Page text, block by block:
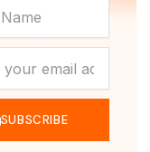
SUBSCRIBE